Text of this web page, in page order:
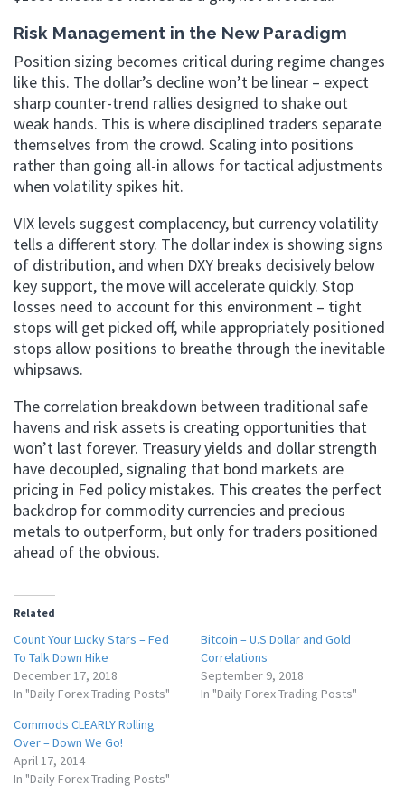
Risk Management in the New Paradigm
Position sizing becomes critical during regime changes
like this. The dollar’s decline won’t be linear – expect
sharp counter-trend rallies designed to shake out
weak hands. This is where disciplined traders separate
themselves from the crowd. Scaling into positions
rather than going all-in allows for tactical adjustments
when volatility spikes hit.
VIX levels suggest complacency, but currency volatility
tells a different story. The dollar index is showing signs
of distribution, and when DXY breaks decisively below
key support, the move will accelerate quickly. Stop
losses need to account for this environment – tight
stops will get picked off, while appropriately positioned
stops allow positions to breathe through the inevitable
whipsaws.
The correlation breakdown between traditional safe
havens and risk assets is creating opportunities that
won’t last forever. Treasury yields and dollar strength
have decoupled, signaling that bond markets are
pricing in Fed policy mistakes. This creates the perfect
backdrop for commodity currencies and precious
metals to outperform, but only for traders positioned
ahead of the obvious.
Related
Count Your Lucky Stars – Fed
To Talk Down Hike
December 17, 2018
In "Daily Forex Trading Posts"
Bitcoin – U.S Dollar and Gold
Correlations
September 9, 2018
In "Daily Forex Trading Posts"
Commods CLEARLY Rolling
Over – Down We Go!
April 17, 2014
In "Daily Forex Trading Posts"